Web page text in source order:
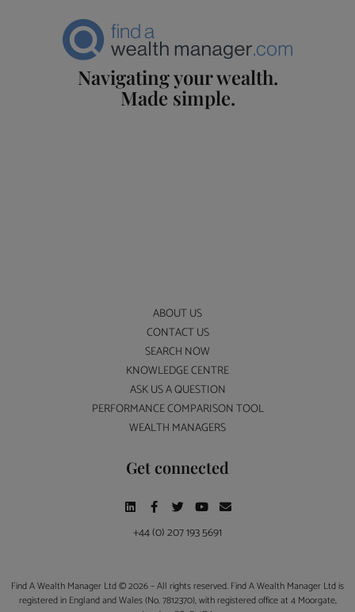
Navigating your wealth.
Made simple.
ABOUT US
CONTACT US
SEARCH NOW
KNOWLEDGE CENTRE
ASK US A QUESTION
PERFORMANCE COMPARISON TOOL
WEALTH MANAGERS
Get connected
+44 (0) 207 193 5691
Find A Wealth Manager Ltd © 2026 – All rights reserved. Find A Wealth Manager Ltd is
registered in England and Wales (No. 7812370), with registered office at 4 Moorgate,